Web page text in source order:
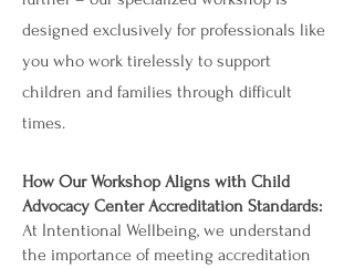
designed exclusively for professionals like
you who work tirelessly to support
children and families through difficult
times.
How Our Workshop Aligns with Child
Advocacy Center Accreditation Standards:
At Intentional Wellbeing, we understand
the importance of meeting accreditation